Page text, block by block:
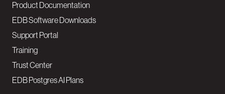
Product Documentation
EDB Software Downloads
Support Portal
Training
Trust Center
EDB Postgres AI Plans